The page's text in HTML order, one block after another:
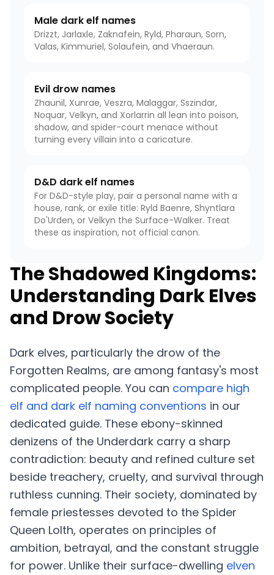
Male dark elf names
Drizzt, Jarlaxle, Zaknafein, Ryld, Pharaun, Sorn,
Valas, Kimmuriel, Solaufein, and Vhaeraun.
Evil drow names
Zhaunil, Xunrae, Veszra, Malaggar, Sszindar,
Noquar, Velkyn, and Xorlarrin all lean into poison,
shadow, and spider-court menace without
turning every villain into a caricature.
D&D dark elf names
For D&D-style play, pair a personal name with a
house, rank, or exile title: Ryld Baenre, Shyntlara
Do'Urden, or Velkyn the Surface-Walker. Treat
these as inspiration, not official canon.
The Shadowed Kingdoms:
Understanding Dark Elves
and Drow Society
Dark elves, particularly the drow of the
Forgotten Realms, are among fantasy's most
complicated people. You can compare high
elf and dark elf naming conventions in our
dedicated guide. These ebony-skinned
denizens of the Underdark carry a sharp
contradiction: beauty and refined culture set
beside treachery, cruelty, and survival through
ruthless cunning. Their society, dominated by
female priestesses devoted to the Spider
Queen Lolth, operates on principles of
ambition, betrayal, and the constant struggle
for power. Unlike their surface-dwelling elven